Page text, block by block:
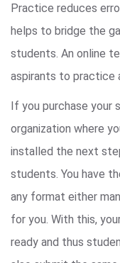
Practice reduces
helps to bridge the
students. An online
aspirants to practice
If you purchase your
organization where
installed the next
students. You have
any format either
for you. With this,
ready and thus